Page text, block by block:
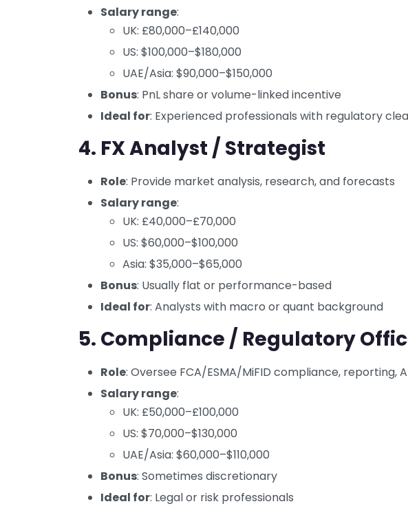
Salary range:
UK: £80,000–£140,000
US: $100,000–$180,000
UAE/Asia: $90,000–$150,000
Bonus: PnL share or volume-linked incentive
Ideal for: Experienced professionals with regulatory
4. FX Analyst / Strategist
Role: Provide market analysis, research, and forecasts
Salary range:
UK: £40,000–£70,000
US: $60,000–$100,000
Asia: $35,000–$65,000
Bonus: Usually flat or performance-based
Ideal for: Analysts with macro or quant background
5. Compliance / Regulatory
Role: Oversee FCA/ESMA/MiFID compliance, reporting,
Salary range:
UK: £50,000–£100,000
US: $70,000–$130,000
UAE/Asia: $60,000–$110,000
Bonus: Sometimes discretionary
Ideal for: Legal or risk professionals